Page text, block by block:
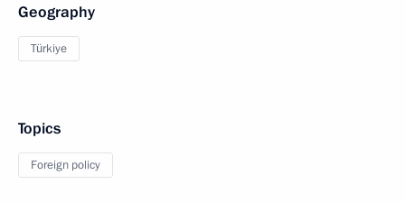
Geography
Türkiye
Topics
Foreign policy